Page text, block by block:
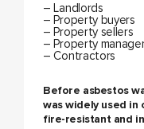
– Landlords
– Property buyers
– Property sellers
– Property
– Contractors
Before asbestos
was widely used
fire-resistant and